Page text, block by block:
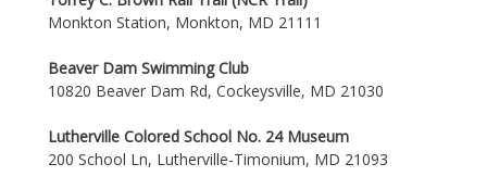
Monkton Station, Monkton, MD 21111
Beaver Dam Swimming Club
10820 Beaver Dam Rd, Cockeysville, MD 21030
Lutherville Colored School No. 24 Museum
200 School Ln, Lutherville-Timonium, MD 21093